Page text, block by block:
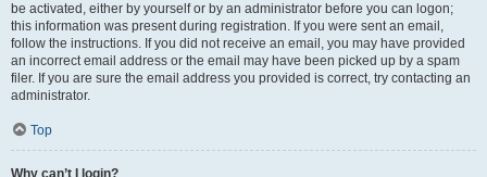
be activated, either by yourself or by an administrator before you can logon;
this information was present during registration. If you were sent an email,
follow the instructions. If you did not receive an email, you may have provided
an incorrect email address or the email may have been picked up by a spam
filer. If you are sure the email address you provided is correct, try contacting an
administrator.
Top
Why can’t I login?